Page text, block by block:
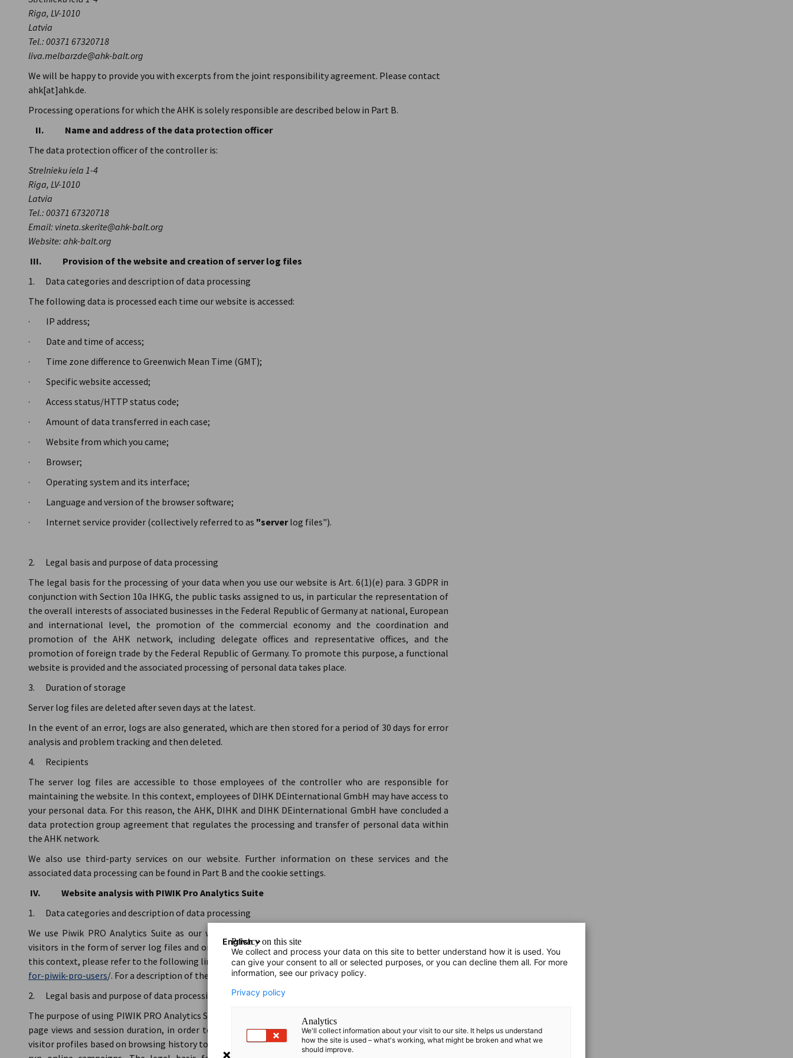
Riga, LV-1010
Latvia
Tel.: 00371 67320718
liva.melbarzde@ahk-balt.org
We will be happy to provide you with excerpts from the joint responsibility agreement. Please contact
ahk[at]ahk.de.
Processing operations for which the AHK is solely responsible are described below in Part B.
II. Name and address of the data protection officer
The data protection officer of the controller is:
Strelnieku iela 1-4
Riga, LV-1010
Latvia
Tel.: 00371 67320718
Email: vineta.skerite@ahk-balt.org
Website: ahk-balt.org
III. Provision of the website and creation of server log files
1. Data categories and description of data processing
The following data is processed each time our website is accessed:
· IP address;
· Date and time of access;
· Time zone difference to Greenwich Mean Time (GMT);
· Specific website accessed;
· Access status/HTTP status code;
· Amount of data transferred in each case;
· Website from which you came;
· Browser;
· Operating system and its interface;
· Language and version of the browser software;
· Internet service provider (collectively referred to as "serverlog files").
2. Legal basis and purpose of data processing
The legal basis for the processing of your data when you use our website is Art. 6(1)(e) para. 3 GDPR in
conjunction with Section 10a IHKG, the public tasks assigned to us, in particular the representation of
the overall interests of associated businesses in the Federal Republic of Germany at national, European
and international level, the promotion of the commercial economy and the coordination and
promotion of the AHK network, including delegate offices and representative offices, and the
promotion of foreign trade by the Federal Republic of Germany. To promote this purpose, a functional
website is provided and the associated processing of personal data takes place.
3. Duration of storage
Server log files are deleted after seven days at the latest.
In the event of an error, logs are also generated, which are then stored for a period of 30 days for error
analysis and problem tracking and then deleted.
4. Recipients
The server log files are accessible to those employees of the controller who are responsible for
maintaining the website. In this context, employees of DIHK DEinternational GmbH may have access to
your personal data. For this reason, the AHK, DIHK and DIHK DEinternational GmbH have concluded a
data protection group agreement that regulates the processing and transfer of personal data within
the AHK network.
We also use third-party services on our website. Further information on these services and the
associated data processing can be found in Part B and the cookie settings.
IV. Website analysis with PIWIK Pro Analytics Suite
1. Data categories and description of data processing
We use Piwik PRO Analytics Suite as our website analysis software. We collect data about website
visitors in the form of server log files and on the basis of cookies. For an overview of the cookies set in
this context, please refer to the following link:
https://help.piwik.pro/support/privacy/cookies-created-
for-piwik-pro-users/. For a description of the server log files, please refer to Section IV.1.
2. Legal basis and purpose of data processing
The purpose of using PIWIK PRO Analytics Suite is to track certain usage patterns, such as bounce rate,
page views and session duration, in order to understand how our website is used. We may also create
visitor profiles based on browsing history to analyse visitor behaviour, display personalised content and
English
Privacy on this site
We collect and process your data on this site to better understand how it is used. You
can give your consent to all or selected purposes, or you can decline them all. For more
information, see our privacy policy.
Privacy policy
Analytics
We'll collect information about your visit to our site. It helps us understand
how the site is used – what's working, what might be broken and what we
should improve.